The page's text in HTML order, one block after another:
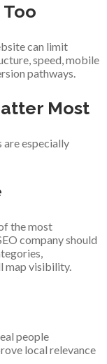
can limit
speed, mobile
pathways.
Most
are especially
the most
company should
map visibility.
people
local relevance